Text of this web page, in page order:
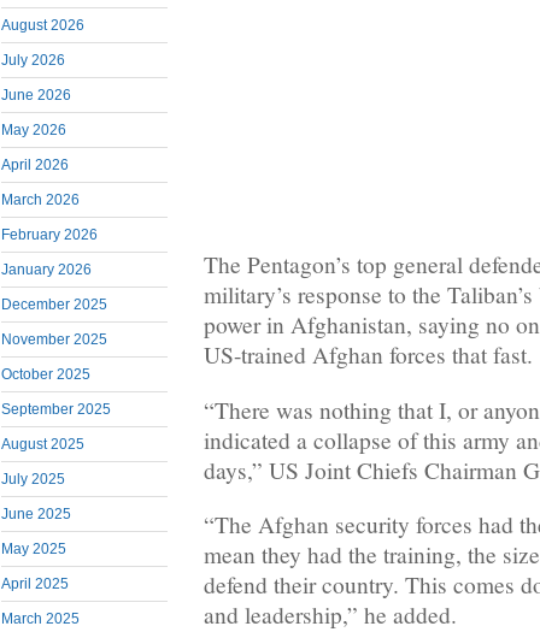
August 2026
July 2026
June 2026
May 2026
April 2026
March 2026
February 2026
January 2026
December 2025
November 2025
October 2025
September 2025
August 2025
July 2025
June 2025
May 2025
April 2025
March 2025
The Pentagon’s top general
military’s response to the
power in Afghanistan, saying no
US-trained Afghan forces that fast.
“There was nothing that I, or
indicated a collapse of this army
days,” US Joint Chiefs Chairman
“The Afghan security forces had
mean they had the training, the
defend their country. This comes
and leadership,” he added.